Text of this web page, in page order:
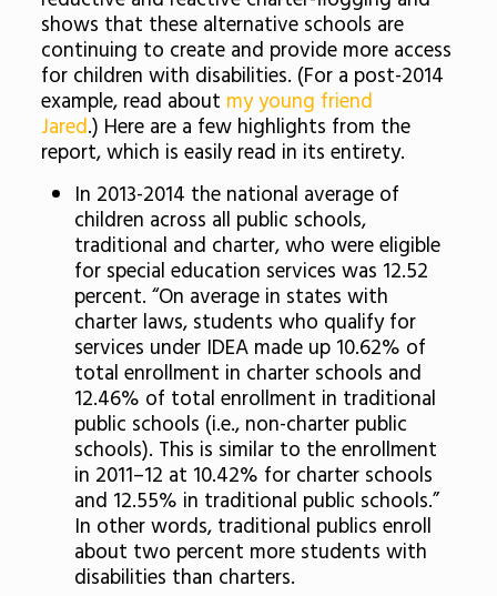
shows that these alternative schools are
continuing to create and provide more access
for children with disabilities. (For a post-2014
example, read about my young friend
Jared.) Here are a few highlights from the
report, which is easily read in its entirety.
In 2013-2014 the national average of
children across all public schools,
traditional and charter, who were eligible
for special education services was 12.52
percent. “On average in states with
charter laws, students who qualify for
services under IDEA made up 10.62% of
total enrollment in charter schools and
12.46% of total enrollment in traditional
public schools (i.e., non-charter public
schools). This is similar to the enrollment
in 2011–12 at 10.42% for charter schools
and 12.55% in traditional public schools.”
In other words, traditional publics enroll
about two percent more students with
disabilities than charters.